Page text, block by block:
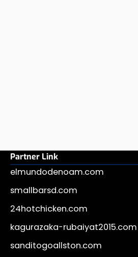
Partner Link
elmundodenoam.com
smallbarsd.com
24hotchicken.com
kagurazaka-rubaiyat2015.com
sanditogoallston.com